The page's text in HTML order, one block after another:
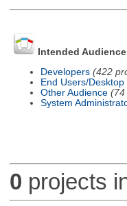
Intended Audience
Developers (422
End Users/Desktop
Other Audience (74
System
0 projects